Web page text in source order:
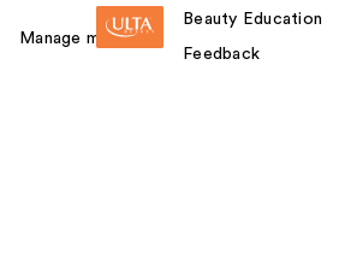
Manage my card
Beauty Education
Feedback